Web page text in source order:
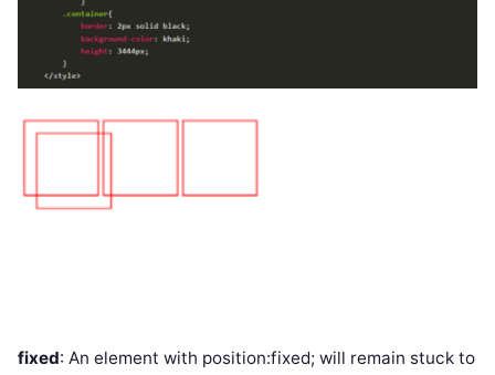
fixed: An element with position:fixed; will remain stuck to